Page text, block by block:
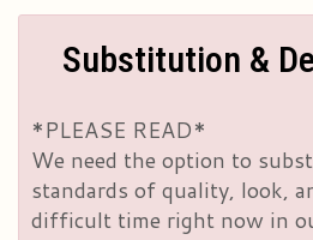
Substitution &
*PLEASE READ*
We need the option to
standards of quality, look,
difficult time right now in